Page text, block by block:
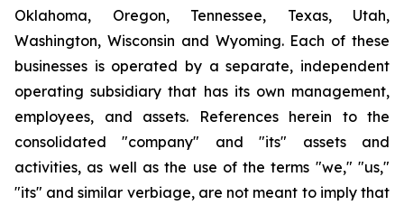
Oklahoma, Oregon, Tennessee, Texas, Utah,
Washington, Wisconsin and Wyoming. Each of these
businesses is operated by a separate, independent
operating subsidiary that has its own management,
employees, and assets. References herein to the
consolidated "company" and "its" assets and
activities, as well as the use of the terms "we," "us,"
"its" and similar verbiage, are not meant to imply that